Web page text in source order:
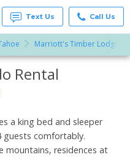
Text Us Call Us
Marriott's Timber Lodge
Rental
a king bed and sleeper
comfortably.
mountains, residences at